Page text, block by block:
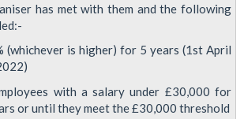
has met with them and the following
(whichever is higher) for 5 years (1st April
with a salary under £30,000 for
or until they meet the £30,000 threshold